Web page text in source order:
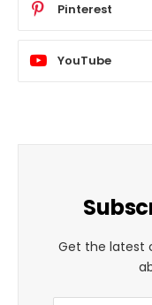
Pinterest
YouTube
Get the latest